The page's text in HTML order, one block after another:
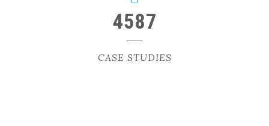
4587
CASE STUDIES